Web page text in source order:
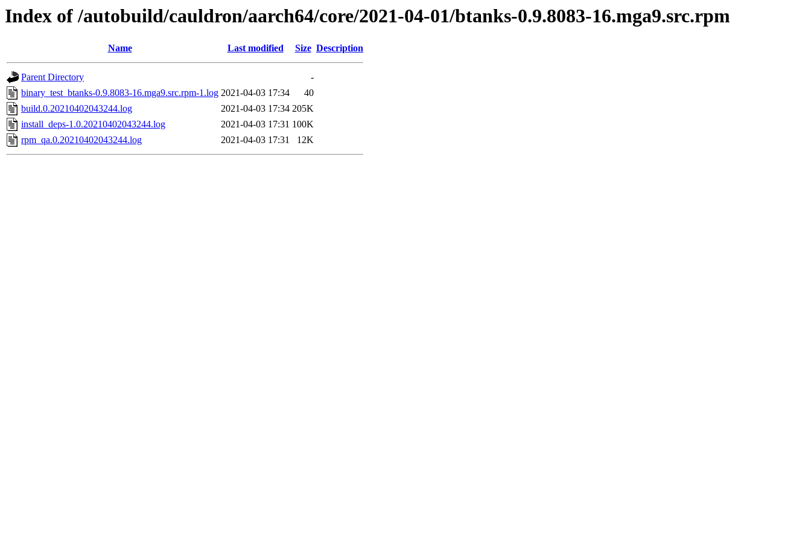
Index of /autobuild/cauldron/aarch64/core/2021-04-01/btanks-0.9.8083-16.mga9.src.rpm
Name Last modified Size Description
Parent Directory
-
binary_test_btanks-0.9.8083-16.mga9.src.rpm-1.log 2021-04-03 17:34
40
build.0.20210402043244.log
2021-04-03 17:34 205K
install_deps-1.0.20210402043244.log
2021-04-03 17:31 100K
rpm_qa.0.20210402043244.log
2021-04-03 17:31 12K